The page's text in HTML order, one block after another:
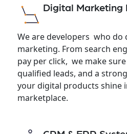
Digital Marketing
We are developers who do
marketing. From search
pay per click, we make
qualified leads, and a
your digital products shine
marketplace.